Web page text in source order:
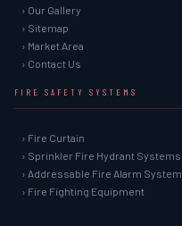
› Our Gallery
› Sitemap
› Market Area
› Contact Us
FIRE SAFETY SYSTEMS
› Fire Curtain
› Sprinkler Fire Hydrant Systems
› Addressable Fire Alarm System
› Fire Fighting Equipment